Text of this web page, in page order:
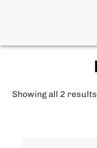
Showing all 2 results